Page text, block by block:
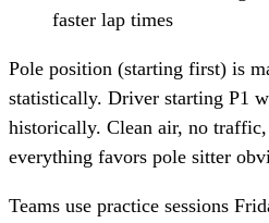
faster lap times
Pole position (starting first) is
statistically. Driver starting P1
historically. Clean air, no
everything favors pole sitter
Teams use practice sessions